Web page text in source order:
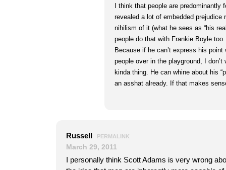
I think that people are
revealed a lot of embedded prejudice
nihilism of it (what he sees as “his
people do that with Frankie Boyle
Because if he can’t express his
people over in the playground, I
kinda thing. He can whine about his
an asshat already. If that makes
Russell PERMALINK
March 29, 2011
I personally think Scott Adams is very wrong